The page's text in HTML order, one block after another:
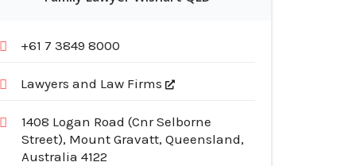
+61 7 3849 8000
Lawyers and Law Firms
1408 Logan Road (Cnr Selborne
Street), Mount Gravatt, Queensland,
Australia 4122